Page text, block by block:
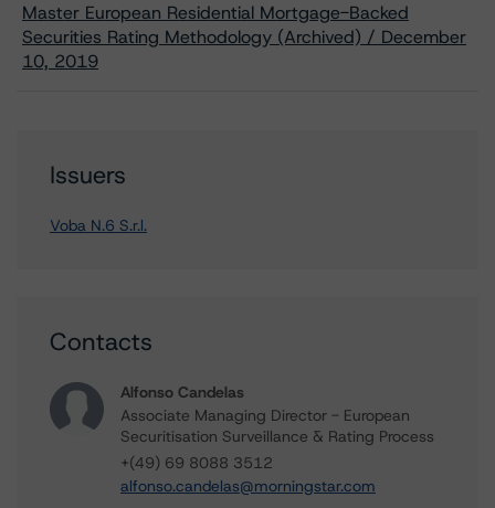
Master European Residential Mortgage-Backed
Securities Rating Methodology (Archived) / December
10, 2019
Issuers
Voba N.6 S.r.l.
Contacts
Alfonso Candelas
Associate Managing Director - European
Securitisation Surveillance & Rating Process
+(49) 69 8088 3512
alfonso.candelas@morningstar.com